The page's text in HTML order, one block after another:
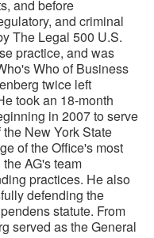
and before
and criminal
The Legal 500 U.S.
practice, and was
Who of Business
twice left
took an 18-month
in 2007 to serve
New York State
of the Office's most
AG's team
practices. He also
defending the
statute. From
served as the General